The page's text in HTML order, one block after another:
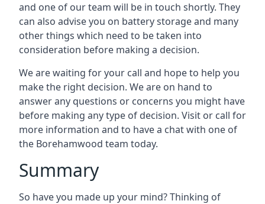
and one of our team will be in touch shortly. They
can also advise you on battery storage and many
other things which need to be taken into
consideration before making a decision.
We are waiting for your call and hope to help you
make the right decision. We are on hand to
answer any questions or concerns you might have
before making any type of decision. Visit or call for
more information and to have a chat with one of
the Borehamwood team today.
Summary
So have you made up your mind? Thinking of